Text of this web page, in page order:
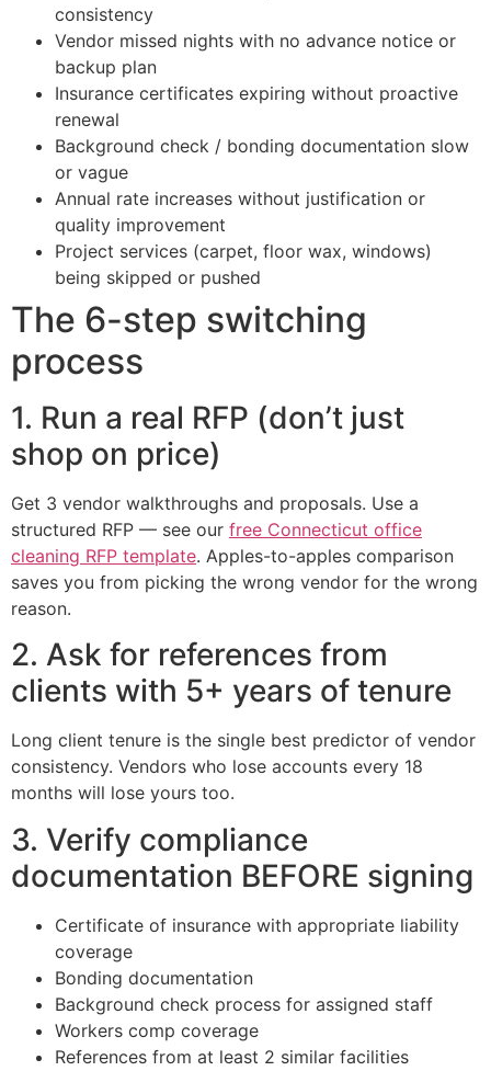
consistency
Vendor missed nights with no advance notice or
backup plan
Insurance certificates expiring without proactive
renewal
Background check / bonding documentation slow
or vague
Annual rate increases without justification or
quality improvement
Project services (carpet, floor wax, windows)
being skipped or pushed
The 6-step switching
process
1. Run a real RFP (don’t just
shop on price)
Get 3 vendor walkthroughs and proposals. Use a
structured RFP — see our free Connecticut office
cleaning RFP template. Apples-to-apples comparison
saves you from picking the wrong vendor for the wrong
reason.
2. Ask for references from
clients with 5+ years of tenure
Long client tenure is the single best predictor of vendor
consistency. Vendors who lose accounts every 18
months will lose yours too.
3. Verify compliance
documentation BEFORE signing
Certificate of insurance with appropriate liability
coverage
Bonding documentation
Background check process for assigned staff
Workers comp coverage
References from at least 2 similar facilities